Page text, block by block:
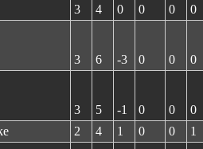
3 4 0 0 0 0
3 6 -3 0 0 0
3 5 -1 0 0 0
2 4 1 0 0 1